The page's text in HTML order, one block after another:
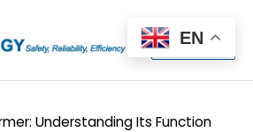
Menu
Menu
Understanding Its Function
EN